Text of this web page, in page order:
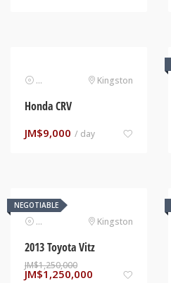
Automotive Kingston
Honda CRV
JM$9,000 / day
NEGOTIABLE
Automotive Kingston
2013 Toyota Vitz
JM$1,250,000
JM$1,250,000